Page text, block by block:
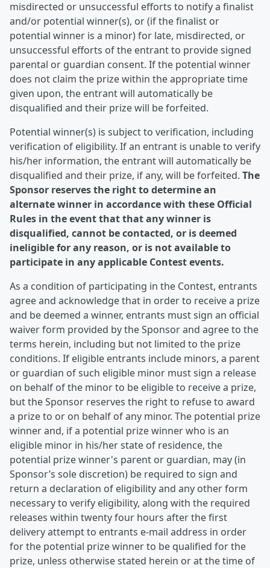
misdirected or unsuccessful efforts to notify a finalist
and/or potential winner(s), or (if the finalist or
potential winner is a minor) for late, misdirected, or
unsuccessful efforts of the entrant to provide signed
parental or guardian consent. If the potential winner
does not claim the prize within the appropriate time
given upon, the entrant will automatically be
disqualified and their prize will be forfeited.
Potential winner(s) is subject to verification, including
verification of eligibility. If an entrant is unable to verify
his/her information, the entrant will automatically be
disqualified and their prize, if any, will be forfeited. The
Sponsor reserves the right to determine an
alternate winner in accordance with these Official
Rules in the event that that any winner is
disqualified, cannot be contacted, or is deemed
ineligible for any reason, or is not available to
participate in any applicable Contest events.
As a condition of participating in the Contest, entrants
agree and acknowledge that in order to receive a prize
and be deemed a winner, entrants must sign an official
waiver form provided by the Sponsor and agree to the
terms herein, including but not limited to the prize
conditions. If eligible entrants include minors, a parent
or guardian of such eligible minor must sign a release
on behalf of the minor to be eligible to receive a prize,
but the Sponsor reserves the right to refuse to award
a prize to or on behalf of any minor. The potential prize
winner and, if a potential prize winner who is an
eligible minor in his/her state of residence, the
potential prize winner's parent or guardian, may (in
Sponsor’s sole discretion) be required to sign and
return a declaration of eligibility and any other form
necessary to verify eligibility, along with the required
releases within twenty four hours after the first
delivery attempt to entrants e-mail address in order
for the potential prize winner to be qualified for the
prize, unless otherwise stated herein or at the time of